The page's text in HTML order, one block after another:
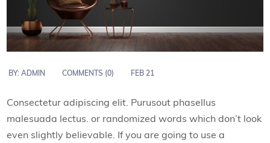
BY:ADMIN COMMENTS (0) FEB 21
Consectetur adipiscing elit. Purusout phasellus
malesuada lectus. or randomized words which don’t look
even slightly believable. If you are going to use a